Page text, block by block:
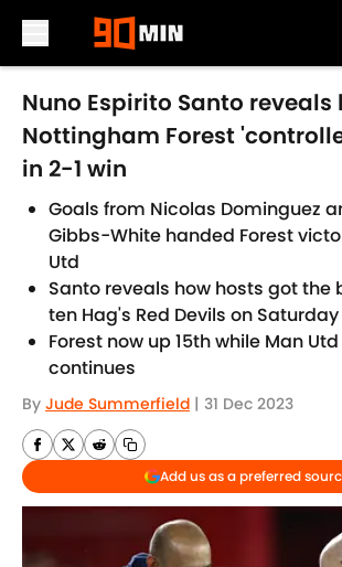
Skip to main content
Nuno Espirito Santo reveals
Nottingham Forest
in 2-1 win
Goals from Nicolas Dominguez
Gibbs-White handed Forest
Utd
Santo reveals how hosts got the
ten Hag's Red Devils on
Forest now up 15th while Man
continues
By Jude Summerfield | 31 Dec 2023
Add us as a preferred